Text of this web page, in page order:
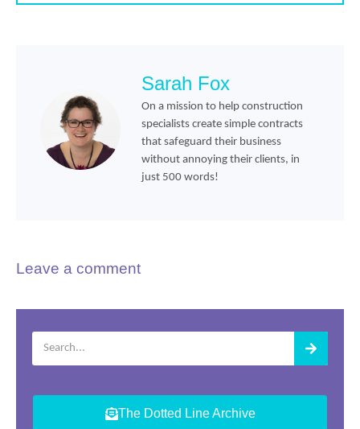
Sarah Fox
On a mission to help construction
specialists create simple contracts
that safeguard their business
without annoying their clients, in
just 500 words!
Leave a comment
The Dotted Line Archive